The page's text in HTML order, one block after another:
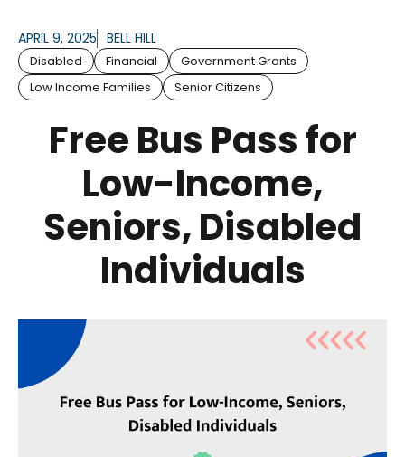
APRIL 9, 2025 BELL HILL
Disabled Financial
Government Grants
Low Income Families
Senior Citizens
Free Bus Pass for
Low-Income,
Seniors, Disabled
Individuals